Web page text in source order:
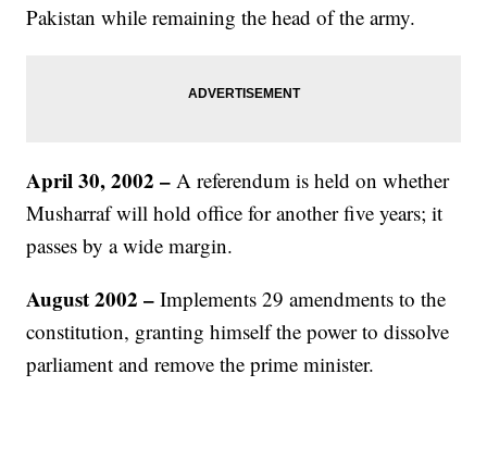
Pakistan while remaining the head of the army.
April 30, 2002 –A referendum is held on whether
Musharraf will hold office for another five years; it
passes by a wide margin.
August 2002 – Implements 29 amendments to the
constitution, granting himself the power to dissolve
parliament and remove the prime minister.